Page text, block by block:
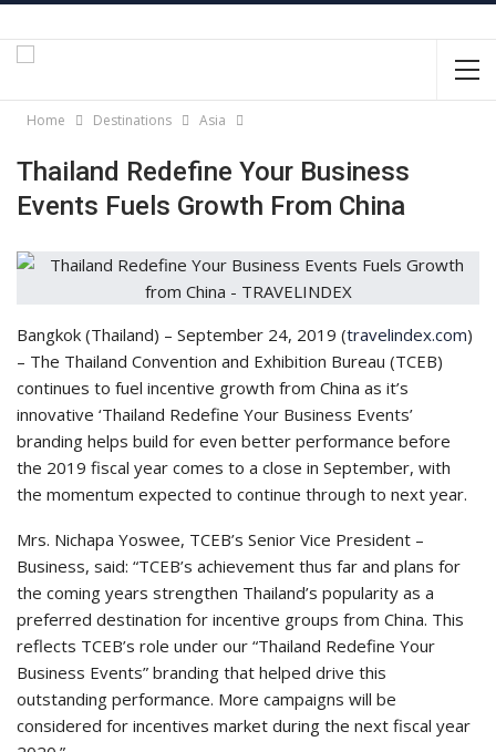
Home Destinations Asia
Thailand Redefine Your Business
Events Fuels Growth From China
Bangkok (Thailand) – September 24, 2019 (travelindex.com)
– The Thailand Convention and Exhibition Bureau (TCEB)
continues to fuel incentive growth from China as it’s
innovative ‘Thailand Redefine Your Business Events’
branding helps build for even better performance before
the 2019 fiscal year comes to a close in September, with
the momentum expected to continue through to next year.
Mrs. Nichapa Yoswee, TCEB’s Senior Vice President –
Business, said: “TCEB’s achievement thus far and plans for
the coming years strengthen Thailand’s popularity as a
preferred destination for incentive groups from China. This
reflects TCEB’s role under our “Thailand Redefine Your
Business Events” branding that helped drive this
outstanding performance. More campaigns will be
considered for incentives market during the next fiscal year